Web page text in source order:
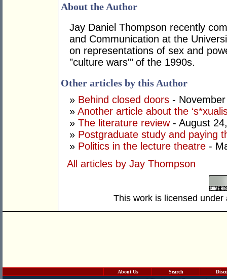
About the Author
Jay Daniel Thompson recently
and Communication at the
on representations of sex and
"culture wars"’ of the 1990s.
Other articles by this Author
» Behind closed doors -
» Another article about the
» The literature review- August
» Postgraduate study and paying
» Politics in the lecture theatre -
All articles by Jay Thompson
This work is licensed
About Us Search